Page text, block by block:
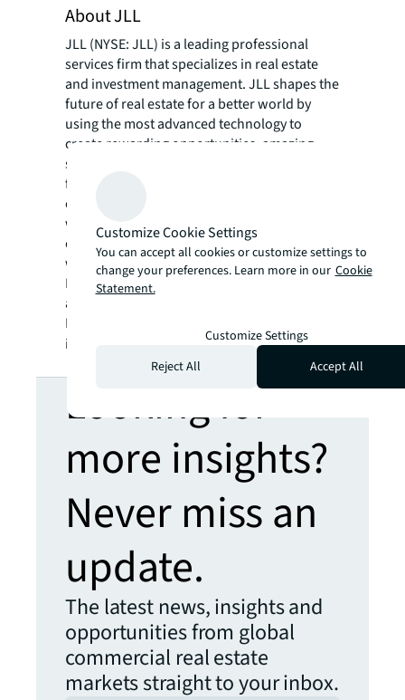
About JLL
JLL (NYSE: JLL) is a leading professional
services firm that specializes in real estate
and investment management. JLL shapes the
future of real estate for a better world by
using the most advanced technology to
create rewarding opportunities, amazing
spaces and sustainable real estate solutions
for our clients, our people and our
communities. JLL is a Fortune 500 company
with annual revenue of $20.9 billion,
operations in over 80 countries and a global
workforce of more than 103,000 as of
December 31, 2022. JLL is the brand name,
and a registered trademark, of Jones Lang
LaSalle Incorporated. For further
information, visit
jll.com.
Looking for
more insights?
Never miss an
update.
The latest news, insights and
opportunities from global
commercial real estate
markets straight to your inbox.
Customize Cookie Settings
You can accept all cookies or customize settings to
change your preferences. Learn more in our Cookie
Statement.
Customize Settings
Reject All
Accept All